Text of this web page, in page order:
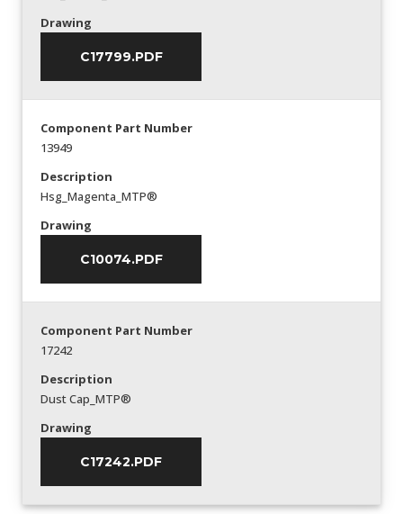
Drawing
C17799.PDF
Component Part Number
13949
Description
Hsg_Magenta_MTP®
Drawing
C10074.PDF
Component Part Number
17242
Description
Dust Cap_MTP®
Drawing
C17242.PDF